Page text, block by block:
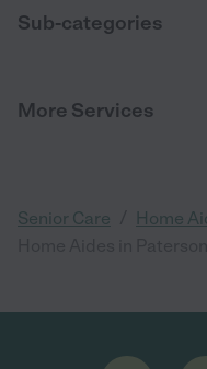
Sub-categories
More Services
Senior Care Home